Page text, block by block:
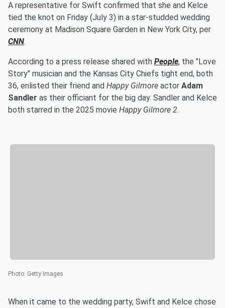
A representative for Swift confirmed that she and Kelce
tied the knot on Friday (July 3) in a star-studded wedding
ceremony at Madison Square Garden in New York City, per
CNN.
According to a press release shared with People, the "Love
Story" musician and the Kansas City Chiefs tight end, both
36, enlisted their friend and Happy Gilmore actor Adam
Sandler as their officiant for the big day. Sandler and Kelce
both starred in the 2025 movie Happy Gilmore 2.
Photo: Getty Images
When it came to the wedding party, Swift and Kelce chose